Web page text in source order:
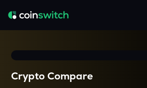
Crypto Compare